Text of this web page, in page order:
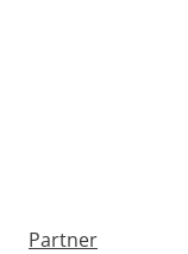
Partner